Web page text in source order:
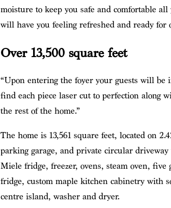
moisture to keep you safe and comfortable
will have you feeling refreshed and ready for
Over 13,500 square feet
“Upon entering the foyer your guests will
find each piece laser cut to perfection along
the rest of the home.”
The home is 13,561 square feet, located on
parking garage, and private circular
Miele fridge, freezer, ovens, steam oven,
fridge, custom maple kitchen cabinetry with
centre island, washer and dryer.